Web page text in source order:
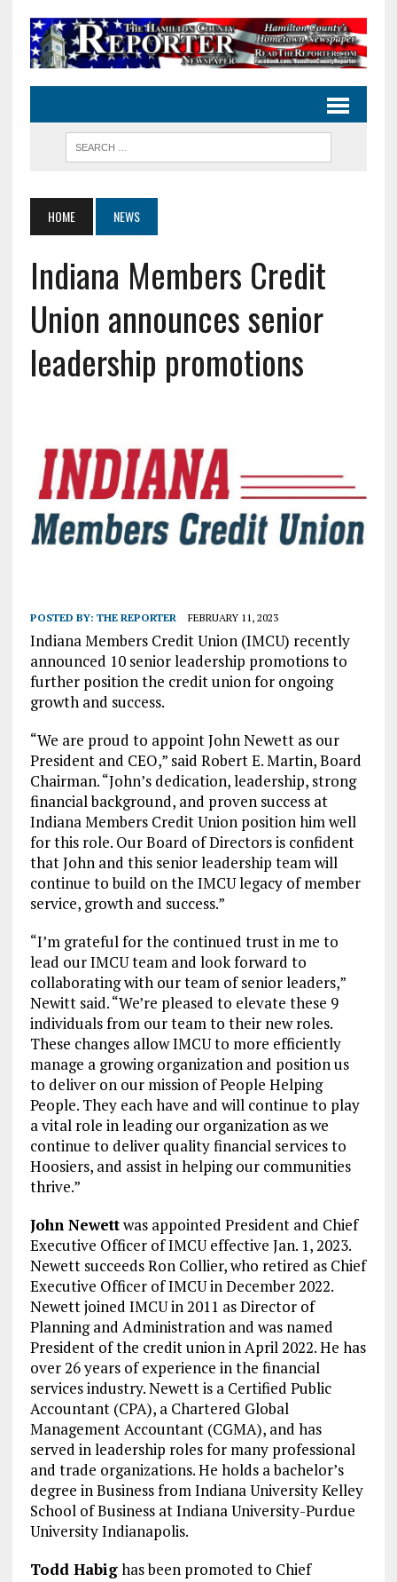
HOME NEWS
Indiana Members Credit
Union announces senior
leadership promotions
POSTED BY: THE REPORTER FEBRUARY 11, 2023
Indiana Members Credit Union (IMCU) recently
announced 10 senior leadership promotions to
further position the credit union for ongoing
growth and success.
“We are proud to appoint John Newett as our
President and CEO,” said Robert E. Martin, Board
Chairman. “John’s dedication, leadership, strong
financial background, and proven success at
Indiana Members Credit Union position him well
for this role. Our Board of Directors is confident
that John and this senior leadership team will
continue to build on the IMCU legacy of member
service, growth and success.”
“I’m grateful for the continued trust in me to
lead our IMCU team and look forward to
collaborating with our team of senior leaders,”
Newitt said. “We’re pleased to elevate these 9
individuals from our team to their new roles.
These changes allow IMCU to more efficiently
manage a growing organization and position us
to deliver on our mission of People Helping
People. They each have and will continue to play
a vital role in leading our organization as we
continue to deliver quality financial services to
Hoosiers, and assist in helping our communities
thrive.”
John Newettwas appointed President and Chief
Executive Officer of IMCU effective Jan. 1, 2023.
Newett succeeds Ron Collier, who retired as Chief
Executive Officer of IMCU in December 2022.
Newett joined IMCU in 2011 as Director of
Planning and Administration and was named
President of the credit union in April 2022. He has
over 26 years of experience in the financial
services industry. Newett is a Certified Public
Accountant (CPA), a Chartered Global
Management Accountant (CGMA), and has
served in leadership roles for many professional
and trade organizations. He holds a bachelor’s
degree in Business from Indiana University Kelley
School of Business at Indiana University-Purdue
University Indianapolis.
Todd Habighas been promoted to Chief